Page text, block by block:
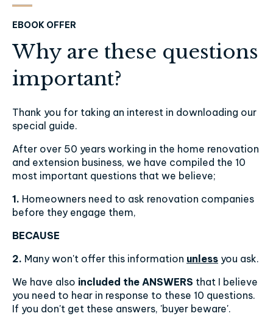
EBOOK OFFER
Why are these questions
important?
Thank you for taking an interest in downloading our
special guide.
After over 50 years working in the home renovation
and extension business, we have compiled the 10
most important questions that we believe;
1. Homeowners need to ask renovation companies
before they engage them,
BECAUSE
2. Many won't offer this information unless you ask.
We have also included the ANSWERS that I believe
you need to hear in response to these 10 questions.
If you don't get these answers, 'buyer beware'.